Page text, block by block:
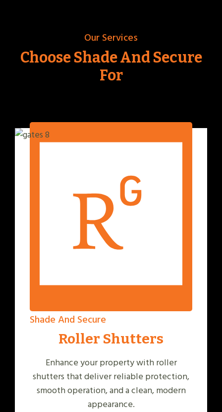
Our Services
Choose Shade And Secure
For
Shade And Secure
Roller Shutters
Enhance your property with roller
shutters that deliver reliable protection,
smooth operation, and a clean, modern
appearance.